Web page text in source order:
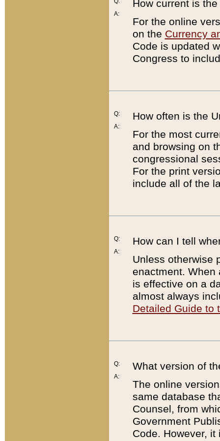
A:
How current is
For the online
on the Currency
Code is updated
Congress to
Q:
A:
How often is the
For the most
and browsing on
congressional
For the print
include all of the
Q:
A:
How can I tell
Unless otherwise
enactment. When
is effective on a
almost always
Detailed Guide to
Q:
A:
What version of
The online
same database
Counsel, from
Government
Code. However,